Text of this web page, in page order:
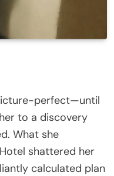
perfect—until
to a discovery
What she
shattered her
calculated plan